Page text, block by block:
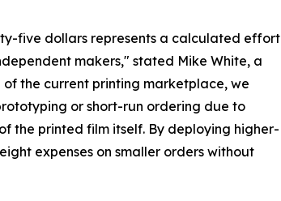
five dollars represents a calculated effort
makers," stated Mike White, a
of the current printing marketplace, we
or short-run ordering due to
the printed film itself. By deploying higher-
expenses on smaller orders without